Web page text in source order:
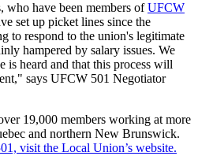
who have been members ofUFCW
set up picket lines since the
to respond to the union's legitimate
hampered by salary issues. We
is heard and that this process will
says UFCW 501 Negotiator
19,000 members working at more
and northern New Brunswick.
visit the Local Union’s website.